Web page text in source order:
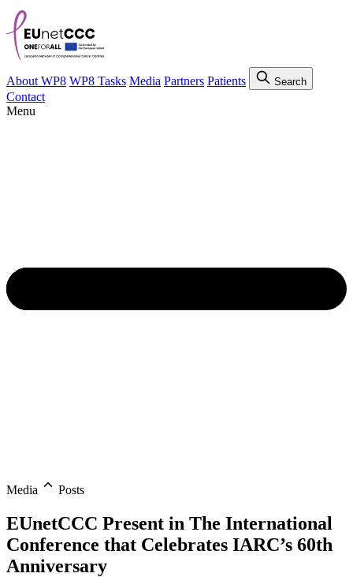
About WP8 WP8 Tasks Media Partners Patients Search
Contact
Menu
Media Posts
EUnetCCC Present in The International
Conference that Celebrates IARC’s 60th
Anniversary